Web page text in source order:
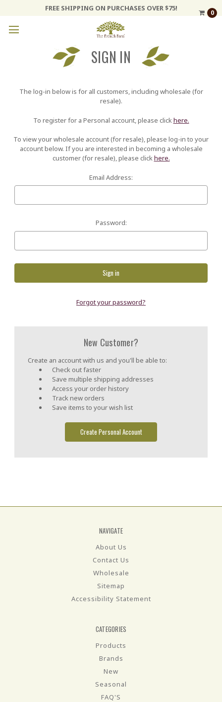
FREE SHIPPING ON PURCHASES OVER $75!
0
SIGN IN
The log-in below is for all customers, including wholesale (for
resale).
To register for a Personal account, please click here.
To view your wholesale account (for resale), please log-in to your
account below. If you are interested in becoming a wholesale
customer (for resale), please clickhere.
Email Address:
Password:
Forgot your password?
New Customer?
Create an account with us and you'll be able to:
Check out faster
Save multiple shipping addresses
Access your order history
Track new orders
Save items to your wish list
Create Personal Account
NAVIGATE
About Us
Contact Us
Wholesale
Sitemap
Accessibility Statement
CATEGORIES
Products
Brands
New
Seasonal
FAQ'S